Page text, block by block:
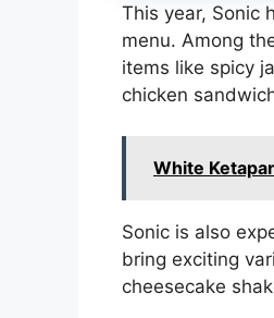
This year, Sonic
menu. Among
items like spicy
chicken
White
Sonic is also
bring exciting
cheesecake